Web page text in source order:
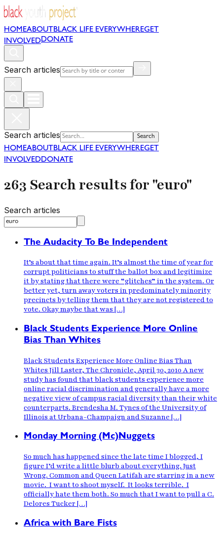
HOMEABOUT BLACK LIFE EVERYWHEREGET
INVOLVEDDONATE
Search articles
Search articles Search
HOMEABOUT BLACK LIFE EVERYWHEREGET
INVOLVEDDONATE
263 Search results for "euro"
Search articles
The Audacity To Be Independent
It’s about that time again. It’s almost the time of year for
corrupt politicians to stuff the ballot box and legitimize
it by stating that there were “glitches” in the system. Or
better yet, turn away voters in predominately minority
precincts by telling them that they are not registered to
vote. Okay maybe that was […]
Black Students Experience More Online
Bias Than Whites
Black Students Experience More Online Bias Than
Whites Jill Laster, The Chronicle, April 30, 2010 A new
study has found that black students experience more
online racial discrimination and generally have a more
negative view of campus racial diversity than their white
counterparts. Brendesha M. Tynes of the University of
Illinois at Urbana-Champaign and Suzanne […]
Monday Morning (Mc)Nuggets
So much has happened since the late time I blogged, I
figure I’d write a little blurb about everything. Just
Wrong. Common and Queen Latifah are starring in a new
movie. I want to shoot myself. It looks terrible. I
officially hate them both. So much that I want to pull a C.
Delores Tucker […]
Africa with Bare Fists